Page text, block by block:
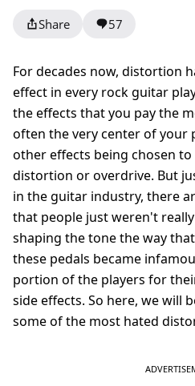
Share 57
For decades now, distortion
effect in every rock guitar
the effects that you pay the
often the very center of your
other effects being chosen
distortion or overdrive. But
in the guitar industry, there
that people just weren't
shaping the tone the way
these pedals became
portion of the players for
side effects. So here, we will
some of the most hated